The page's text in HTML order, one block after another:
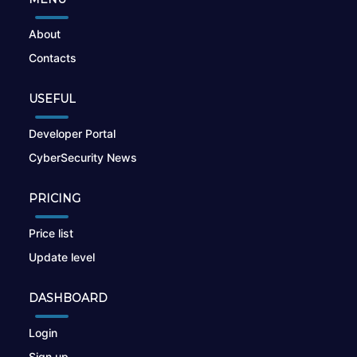
About
Contacts
USEFUL
Developer Portal
CyberSecurity News
PRICING
Price list
Update level
DASHBOARD
Login